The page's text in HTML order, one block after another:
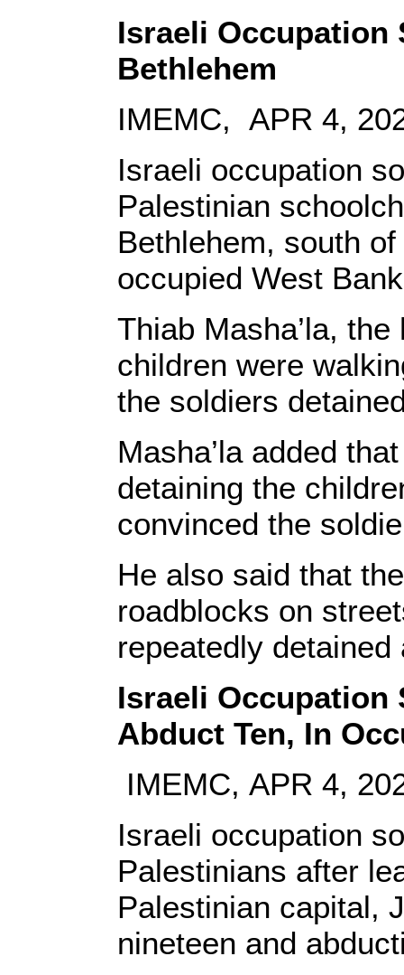
Israeli Occupation
Bethlehem
IMEMC, APR 4,
Israeli occupation
Palestinian
Bethlehem, south
occupied West
Thiab Masha’la,
children were
the soldiers
Masha’la added
detaining the
convinced the
He also said that
roadblocks on
repeatedly
Israeli Occupation
Abduct Ten, In
IMEMC, APR 4,
Israeli occupation
Palestinians after
Palestinian capital,
nineteen and